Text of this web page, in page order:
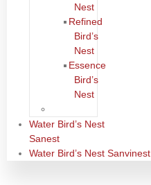
Nest
Refined
Bird’s
Nest
Essence
Bird’s
Nest
Water Bird’s Nest
Sanest
Water Bird’s Nest Sanvinest